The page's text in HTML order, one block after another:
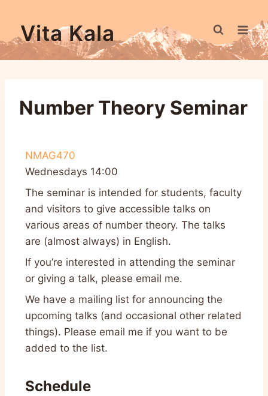
Vita Kala
Number Theory Seminar
NMAG470
Wednesdays 14:00
The seminar is intended for students, faculty
and visitors to give accessible talks on
various areas of number theory. The talks
are (almost always) in English.
If you’re interested in attending the seminar
or giving a talk, please email me.
We have a mailing list for announcing the
upcoming talks (and occasional other related
things). Please email me if you want to be
added to the list.
Schedule